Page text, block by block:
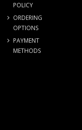
POLICY
ORDERING
OPTIONS
PAYMENT
METHODS